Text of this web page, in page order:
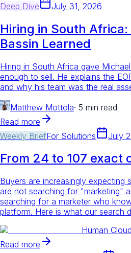
Deep Dive
July 31, 2026
Hiring in South
Bassin Learned
Hiring in South Africa gave
enough to sell. He explains the
and why his team was the real
Matthew Mottola· 5 min read
Read more
Weekly BriefFor Solutions July
From 24 to 107 exact
Buyers are increasingly expecting
are not searching for "marketing"
searching for a marketer who
platform. Here is what our search
Human
Read more